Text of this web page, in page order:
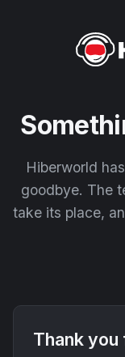
Hiberworld
goodbye. The
take its place,
Thank